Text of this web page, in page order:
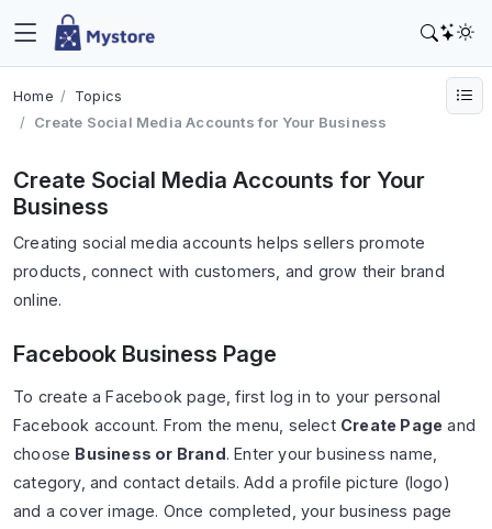
Home
Topics
Create Social Media Accounts for Your Business
Create Social Media Accounts for Your
Business
Creating social media accounts helps sellers promote
products, connect with customers, and grow their brand
online.
Facebook Business Page
To create a Facebook page, first log in to your personal
Facebook account. From the menu, select Create Page and
choose Business or Brand. Enter your business name,
category, and contact details. Add a profile picture (logo)
and a cover image. Once completed, your business page